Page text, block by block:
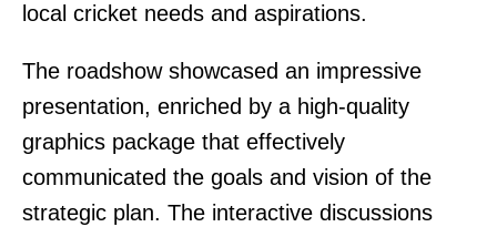
local cricket needs and aspirations.
The roadshow showcased an impressive
presentation, enriched by a high-quality
graphics package that effectively
communicated the goals and vision of the
strategic plan. The interactive discussions